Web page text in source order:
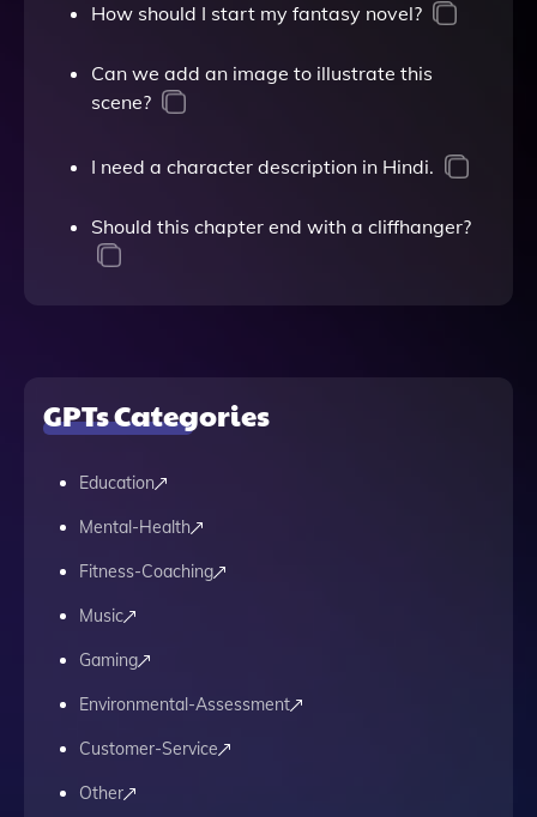
How should I start my fantasy novel?
Can we add an image to illustrate this
scene?
I need a character description in Hindi.
Should this chapter end with a cliffhanger?
GPTs Categories
Education
Mental-Health
Fitness-Coaching
Music
Gaming
Environmental-Assessment
Customer-Service
Other